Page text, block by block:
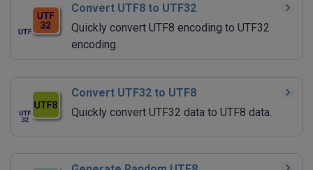
Convert UTF8 to UTF32
Quickly convert UTF8 encoding to UTF32
encoding.
Convert UTF32 to UTF8
Quickly convert UTF32 data to UTF8 data.